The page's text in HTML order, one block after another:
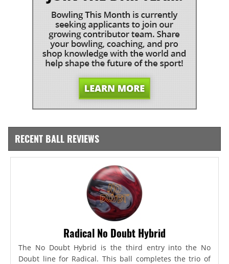
RECENT BALL REVIEWS
Radical No Doubt Hybrid
The No Doubt Hybrid is the third entry into the No
Doubt line for Radical. This ball completes the trio of